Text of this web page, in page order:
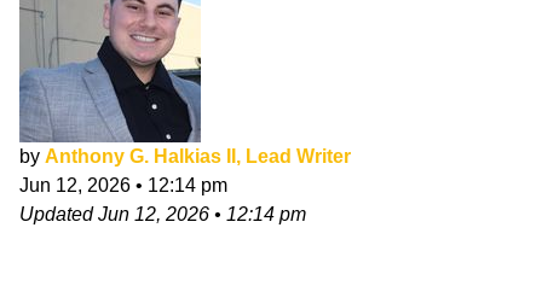
by Anthony G. Halkias II, Lead Writer
Jun 12, 2026 • 12:14 pm
UpdatedJun 12, 2026 • 12:14 pm